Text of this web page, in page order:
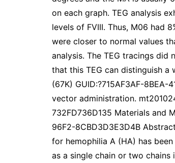
on each graph. TEG analysis
levels of FVIII. Thus, M06 had
were closer to normal values
analysis. The TEG tracings did
that this TEG can distinguish a
(67K) GUID:?715AF3AF-
vector administration.
732FD736D135 Materials and
96F2-8CBD3D3E3D4B
for hemophilia A (HA) has
as a single chain or two chains